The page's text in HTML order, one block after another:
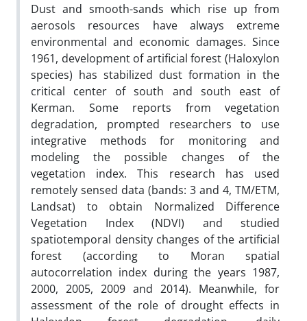
Dust and smooth-sands which rise up from
aerosols resources have always extreme
environmental and economic damages. Since
1961, development of artificial forest (Haloxylon
species) has stabilized dust formation in the
critical center of south and south east of
Kerman. Some reports from vegetation
degradation, prompted researchers to use
integrative methods for monitoring and
modeling the possible changes of the
vegetation index. This research has used
remotely sensed data (bands: 3 and 4, TM/ETM,
Landsat) to obtain Normalized Difference
Vegetation Index (NDVI) and studied
spatiotemporal density changes of the artificial
forest (according to Moran spatial
autocorrelation index during the years 1987,
2000, 2005, 2009 and 2014). Meanwhile, for
assessment of the role of drought effects in